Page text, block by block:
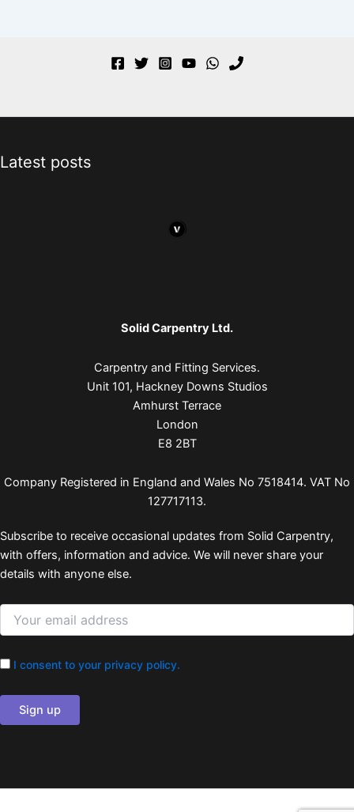
Latest posts
Solid Carpentry Ltd.
Carpentry and Fitting Services.
Unit 101, Hackney Downs Studios
Amhurst Terrace
London
E8 2BT
Company Registered in England and Wales No 7518414. VAT No
127717113.
Subscribe to receive occasional updates from Solid Carpentry,
with offers, information and advice. We will never share your
details with anyone else.
I consent to your privacy policy.